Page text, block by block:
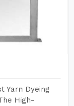
Yarn Dyeing
High-